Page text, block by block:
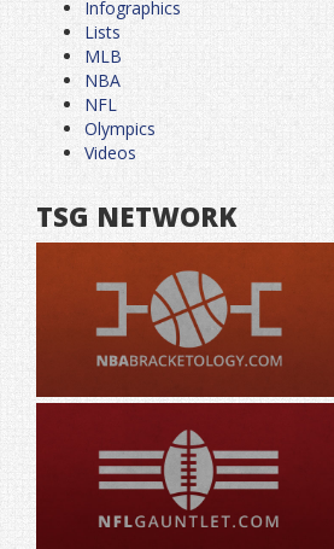
Infographics
Lists
MLB
NBA
NFL
Olympics
Videos
TSG NETWORK